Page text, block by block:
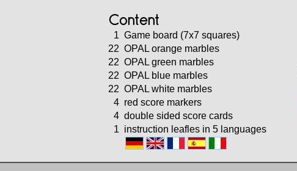
Content
1 Game board (7x7 squares)
22 OPAL orange marbles
22 OPAL green marbles
22 OPAL blue marbles
22 OPAL white marbles
4 red score markers
4 double sided score cards
1 instruction leafles in 5 languages